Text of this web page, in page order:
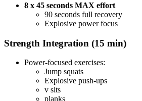
8 x 45 seconds MAX effort
90 seconds full recovery
Explosive power focus
Strength Integration (15 min)
Power-focused exercises:
Jump squats
Explosive push-ups
v sits
planks